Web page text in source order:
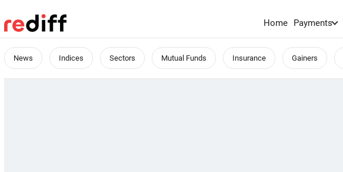
Home Payments
News Indices Sectors Mutual Funds Insurance Gainers